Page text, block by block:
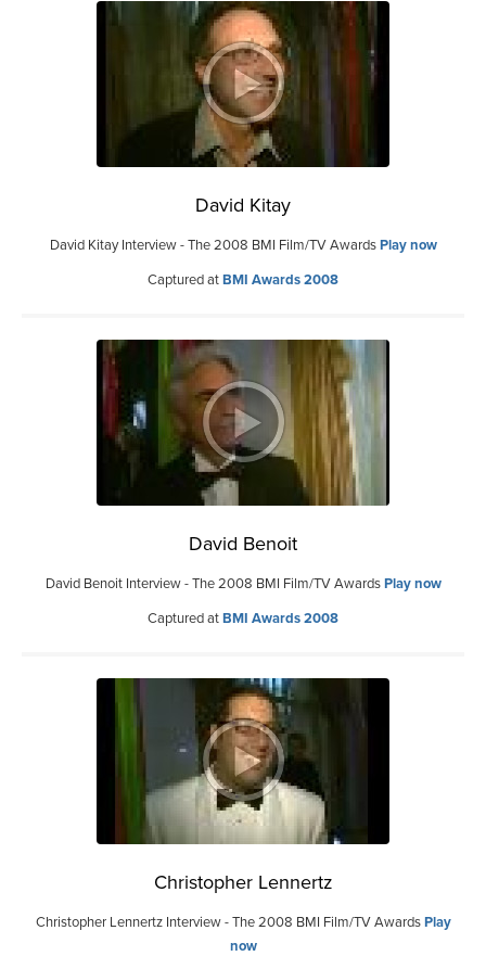
David Kitay
David Kitay Interview - The 2008 BMI Film/TV AwardsPlay now
Captured atBMI Awards 2008
David Benoit
David Benoit Interview - The 2008 BMI Film/TV AwardsPlay now
Captured atBMI Awards 2008
Christopher Lennertz
Christopher Lennertz Interview - The 2008 BMI Film/TV AwardsPlay
now